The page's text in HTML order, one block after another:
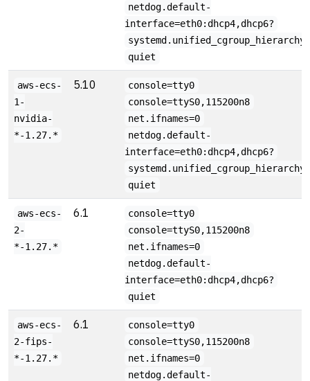
netdog.default-
interface=eth0:dhcp4,dhcp6?
quiet
aws-ecs-
1-
nvidia-
*-1.27.*
5.10
console=tty0
console=ttyS0,115200n8
net.ifnames=0
netdog.default-
interface=eth0:dhcp4,dhcp6?
quiet
aws-ecs-
2-
*-1.27.*
6.1
console=tty0
console=ttyS0,115200n8
net.ifnames=0
netdog.default-
interface=eth0:dhcp4,dhcp6?
quiet
aws-ecs-
2-fips-
*-1.27.*
6.1
console=tty0
console=ttyS0,115200n8
net.ifnames=0
netdog.default-